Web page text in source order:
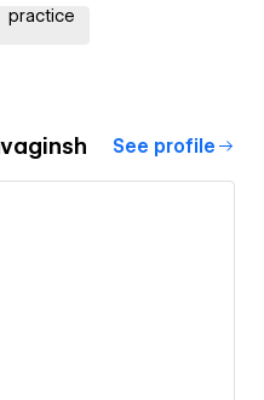
practice
See profile